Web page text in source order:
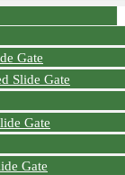
Gate
Slide Gate
Gate
Gate